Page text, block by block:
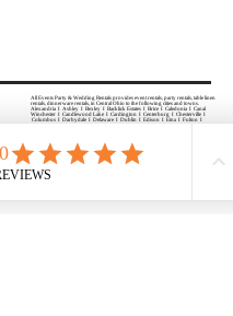
All Events Party & Wedding Rentals provides event rentals, party rentals, table linen
rentals, dinnerware rentals, in Central Ohio to the following cities and towns.
Alexandria I Ashley I Bexley I Backlick Estates I Brice I Caledonia I Canal
Winchester I Candlewood Lake I Cardington I Centerburg I Chesterville I
Columbus I Darbydale I Delaware I Dublin I Edison I Etna I Fulton I
Gahanna I Galena I Gambier I Grandview Heights I Granville I Granville
Rue I Lancaster I Lewis Center I Lexington I Lincoln Village I Lithopolis I
Lockbourne I Marble Cliff I Marengo I Marysville I Midway I Minerva Park I
Morral I Mount Gilead I Mount Sterling I New Albany I New Bloomington I
New California I Newark I Obetz I Orient I Ostrander I Pataskala I
Pickerington I Plain City I Powell I Radnor I Reynoldsburg I Richwood I
Riverlea I Shawnee Hills I South Solon I Sunbury I Upper Arlington I
Urbancrest I Utica I Valleyview I Waldo I West Jefferson I Westerville I
Whitehall I I Wooster I Worthington